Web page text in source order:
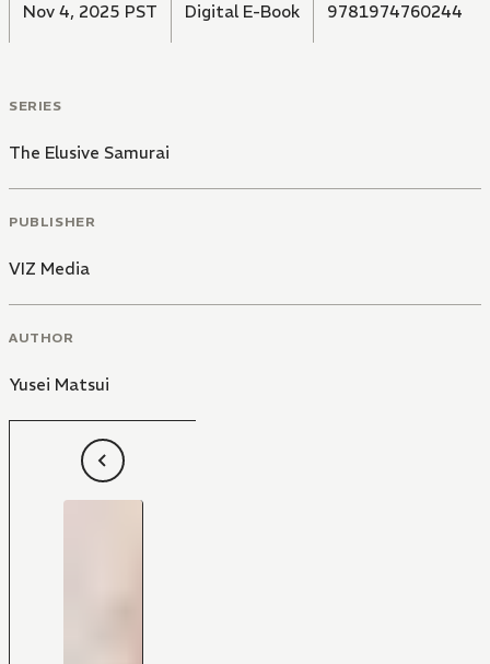
Nov 4, 2025 PST Digital E-Book 9781974760244
SERIES
The Elusive Samurai
PUBLISHER
VIZ Media
AUTHOR
Yusei Matsui